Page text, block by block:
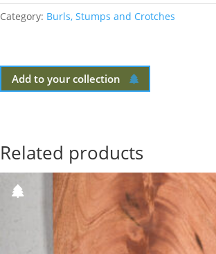
Category: Burls, Stumps and Crotches
Add to your collection
Related products